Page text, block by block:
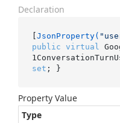
Declaration
[JsonProperty(
public virtual
set ; }
Property Value
Type